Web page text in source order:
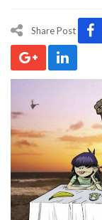
Share Post